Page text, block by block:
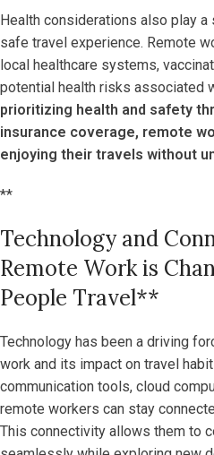
Health considerations also play
safe travel experience. Remote
local healthcare systems,
potential health risks associated
prioritizing health and safety
insurance coverage, remote
enjoying their travels without
**
Technology and
Remote Work is
People Travel**
Technology has been a driving
work and its impact on travel
communication tools, cloud
remote workers can stay
This connectivity allows them to